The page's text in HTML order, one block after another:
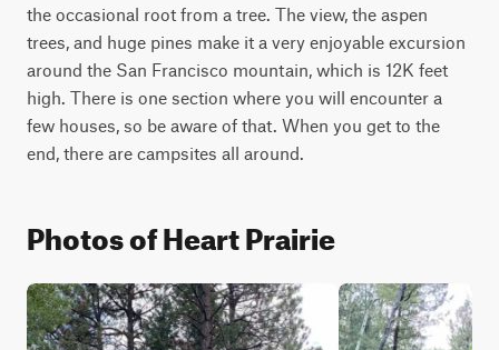
the occasional root from a tree. The view, the aspen
trees, and huge pines make it a very enjoyable excursion
around the San Francisco mountain, which is 12K feet
high. There is one section where you will encounter a
few houses, so be aware of that. When you get to the
end, there are campsites all around.
Photos of Heart Prairie